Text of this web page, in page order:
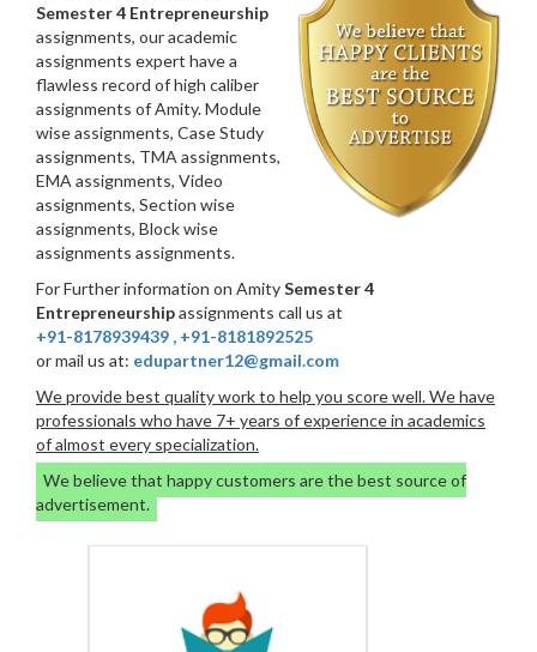
Semester 4 Entrepreneurship
assignments, our academic
assignments expert have a
flawless record of high caliber
assignments of Amity. Module
wise assignments, Case Study
assignments, TMA assignments,
EMA assignments, Video
assignments, Section wise
assignments, Block wise
assignments assignments.
For Further information on AmitySemester 4
Entrepreneurshipassignments call us at
+91-8178939439 , +91-8181892525
or mail us at: edupartner12@gmail.com
We provide best quality work to help you score well. We have
professionals who have 7+ years of experience in academics
of almost every specialization.
We believe that happy customers are the best source of
advertisement.